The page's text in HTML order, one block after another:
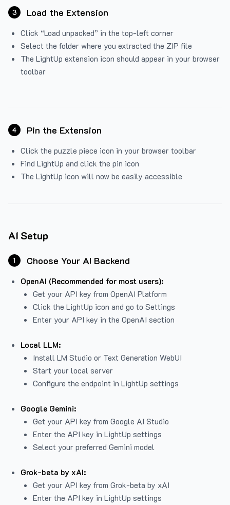
3 Load the Extension
Click “Load unpacked” in the top-left corner
Select the folder where you extracted the ZIP file
The LightUp extension icon should appear in your browser
toolbar
4 Pin the Extension
Click the puzzle piece icon in your browser toolbar
Find LightUp and click the pin icon
The LightUp icon will now be easily accessible
AI Setup
1 Choose Your AI Backend
OpenAI (Recommended for most users):
Get your API key from OpenAI Platform
Click the LightUp icon and go to Settings
Enter your API key in the OpenAI section
Local LLM:
Install LM Studio or Text Generation WebUI
Start your local server
Configure the endpoint in LightUp settings
Google Gemini:
Get your API key from Google AI Studio
Enter the API key in LightUp settings
Select your preferred Gemini model
Grok-beta by xAI:
Get your API key from Grok-beta by xAI
Enter the API key in LightUp settings